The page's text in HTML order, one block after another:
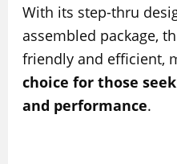
With its step-thru
assembled package,
friendly and efficient,
choice for those
and performance.